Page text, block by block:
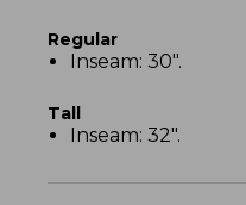
Regular
Inseam: 30".
Tall
Inseam: 32".